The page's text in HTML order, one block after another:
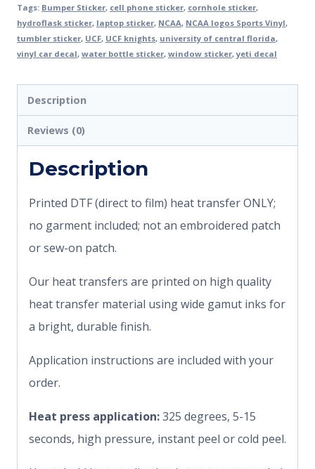
Tags: Bumper Sticker, cell phone sticker, cornhole sticker,
hydroflask sticker, laptop sticker, NCAA, NCAA logos Sports Vinyl,
tumbler sticker, UCF, UCF knights, university of central florida,
vinyl car decal, water bottle sticker, window sticker,yeti decal
Description
Reviews (0)
Description
Printed DTF (direct to film) heat transfer ONLY;
no garment included; not an embroidered patch
or sew-on patch.
Our heat transfers are printed on high quality
heat transfer material using wide gamut inks for
a bright, durable finish.
Application instructions are included with your
order.
Heat press application:325 degrees, 5-15
seconds, high pressure, instant peel or cold peel.